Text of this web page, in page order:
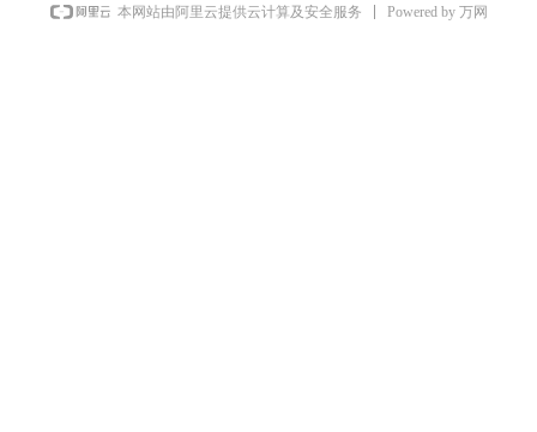
本网站由阿里云提供云计算及安全服务 Powered by 万网